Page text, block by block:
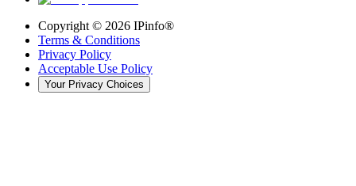
Copyright © 2026 IPinfo®
Terms & Conditions
Privacy Policy
Acceptable Use Policy
Your Privacy Choices